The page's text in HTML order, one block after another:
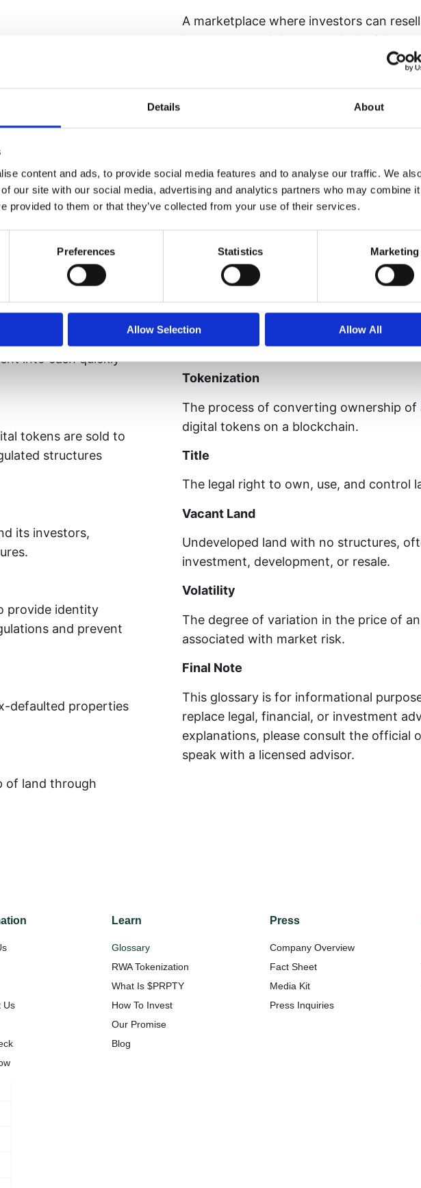
Details About
content and ads, to provide social media features and to analyse our traffic. We
our site with our social media, advertising and analytics partners who may combine
provided to them or that they’ve collected from your use of their services.
Preferences Statistics Marketing
Allow Selection Allow All
generated by land
shares (or tokens)
it.
open and competitive
rights in the
ecosystem.
into cash quickly
tokens are sold to
structures
its investors,
provide identity
and prevent
defaulted properties
of land through
A marketplace where investors can
investors, providing potential liquidity.
A self-executing contract with terms
blockchain, automatically enforcing
A legal entity (often an LLC) created to
holding specific assets, such as land
Locking tokens in a blockchain
participate in governance.
Token
A digital unit of value on a blockchain
ownership, rights, or access to an asset
Tokenization
The process of converting ownership of
digital tokens on a blockchain.
Title
The legal right to own, use, and control
Vacant Land
Undeveloped land with no structures,
investment, development, or resale.
Volatility
The degree of variation in the price of
associated with market risk.
Final Note
This glossary is for informational
replace legal, financial, or investment
explanations, please consult the official
speak with a licensed advisor.
Us
Learn
Glossary
RWA Tokenization
What Is $PRPTY
How To Invest
Our Promise
Blog
Press
Company Overview
Fact Sheet
Media Kit
Press Inquiries